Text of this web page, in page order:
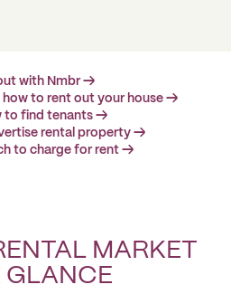
with Nmbr →
how to rent out your house →
to find tenants →
rental property →
to charge for rent →
MARKET
GLANCE